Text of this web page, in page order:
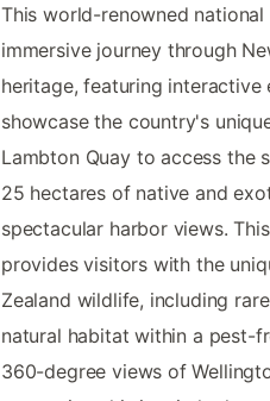
This world-renowned
immersive journey through
heritage, featuring
showcase the country's
Lambton Quay to access the
25 hectares of native and
spectacular harbor views.
provides visitors with the
Zealand wildlife, including
natural habitat within a pest-
360-degree views of